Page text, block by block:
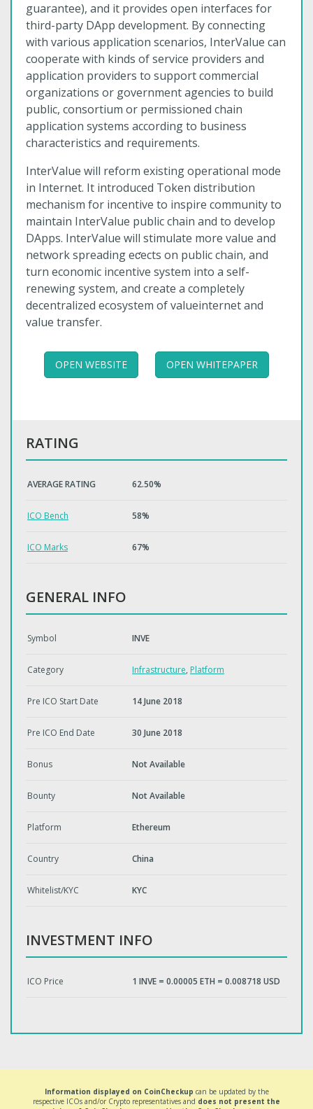
guarantee), and it provides open interfaces for
third-party DApp development. By connecting
with various application scenarios, InterValue can
cooperate with kinds of service providers and
application providers to support commercial
organizations or government agencies to build
public, consortium or permissioned chain
application systems according to business
characteristics and requirements.
InterValue will reform existing operational mode
in Internet. It introduced Token distribution
mechanism for incentive to inspire community to
maintain InterValue public chain and to develop
DApps. InterValue will stimulate more value and
network spreading eƈects on public chain, and
turn economic incentive system into a self-
renewing system, and create a completely
decentralized ecosystem of valueinternet and
value transfer.
OPEN WEBSITE OPEN WHITEPAPER
RATING
AVERAGE RATING 62.50%
ICO Bench 58%
ICO Marks 67%
GENERAL INFO
Symbol INVE
Category Infrastructure, Platform
Pre ICO Start Date 14 June 2018
Pre ICO End Date 30 June 2018
Bonus Not Available
Bounty Not Available
Platform Ethereum
Country China
Whitelist/KYC KYC
INVESTMENT INFO
ICO Price 1 INVE = 0.00005 ETH = 0.008718 USD
Information displayed on CoinCheckup can be updated by the
respective ICOs and/or Crypto representatives and does not present the